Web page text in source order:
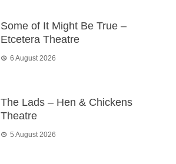
Some of It Might Be True –
Etcetera Theatre
6 August 2026
The Lads – Hen & Chickens
Theatre
5 August 2026